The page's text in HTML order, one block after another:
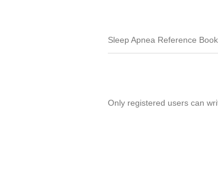
Sleep Apnea Reference
Only registered users can